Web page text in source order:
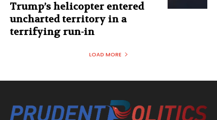
Trump’s helicopter entered
uncharted territory in a
terrifying run-in
LOAD MORE